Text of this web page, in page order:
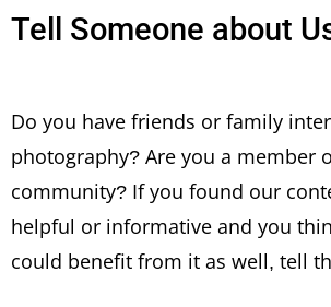
Tell Someone about
Do you have friends or family
photography? Are you a member
community? If you found our
helpful or informative and you
could benefit from it as well, tell